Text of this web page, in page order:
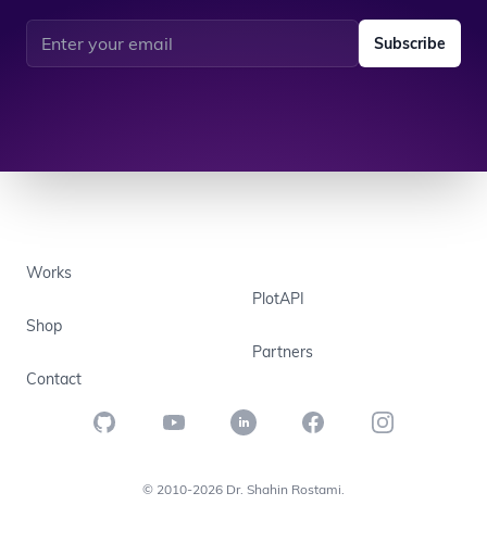
Subscribe
Works
Shop
Contact
PlotAPI
Partners
GitHub YouTube LinkedIn FacebookInstagram
© 2010-2026 Dr. Shahin Rostami.